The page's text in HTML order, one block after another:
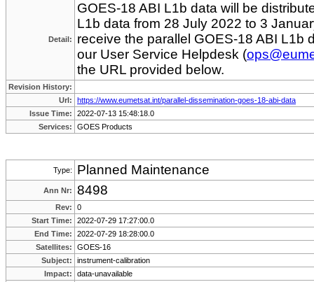
Detail:
GOES-18 ABI L1b data will be
L1b data from 28 July 2022 to 3
receive the parallel GOES-18 ABI L1b
our User Service Helpdesk (
the URL provided below.
Revision History:
Url:
https://www.eumetsat.int/parallel-dissemination-goes-18-abi-data
Issue Time:
2022-07-13 15:48:18.0
Services:
GOES Products
Type: Planned Maintenance
Ann Nr: 8498
Rev:
0
Start Time:
2022-07-29 17:27:00.0
End Time:
2022-07-29 18:28:00.0
Satellites:
GOES-16
Subject:
instrument-calibration
Impact:
data-unavailable